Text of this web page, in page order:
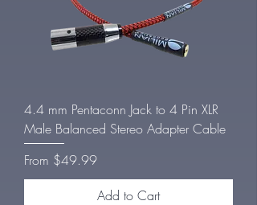
4.4 mm Pentaconn Jack to 4 Pin XLR
Male Balanced Stereo Adapter Cable
From $49.99
Sale Price
Add to Cart